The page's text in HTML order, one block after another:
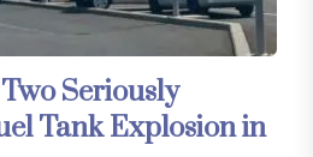
Seriously
Tank Explosion in